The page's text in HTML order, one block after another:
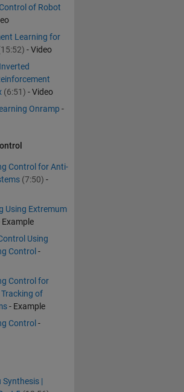
of Robot
Learning for
- Video
(6:51) - Video
Onramp -
Control for Anti-
(7:50) -
Using Extremum
Example
Using
Control -
Control for
of
- Example
Control -
|